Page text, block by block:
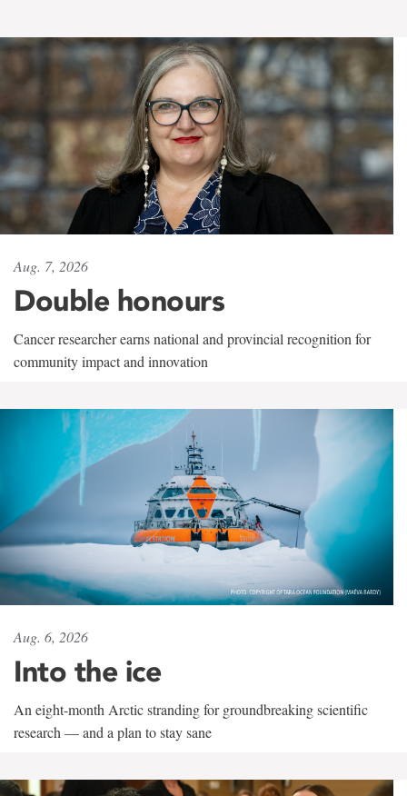
Aug. 7, 2026
Double honours
Cancer researcher earns national and provincial recognition for
community impact and innovation
Aug. 6, 2026
Into the ice
An eight-month Arctic stranding for groundbreaking scientific
research — and a plan to stay sane